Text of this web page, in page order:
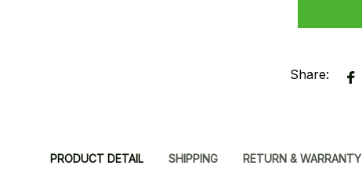
Share:
PRODUCT DETAIL SHIPPING RETURN & WARRANTY